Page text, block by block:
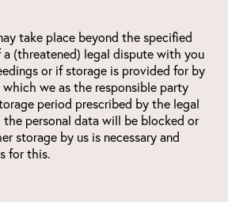
take place beyond the specified
(threatened) legal dispute with you
or if storage is provided for by
we as the responsible party
period prescribed by the legal
the personal data will be blocked or
storage by us is necessary and
for this.